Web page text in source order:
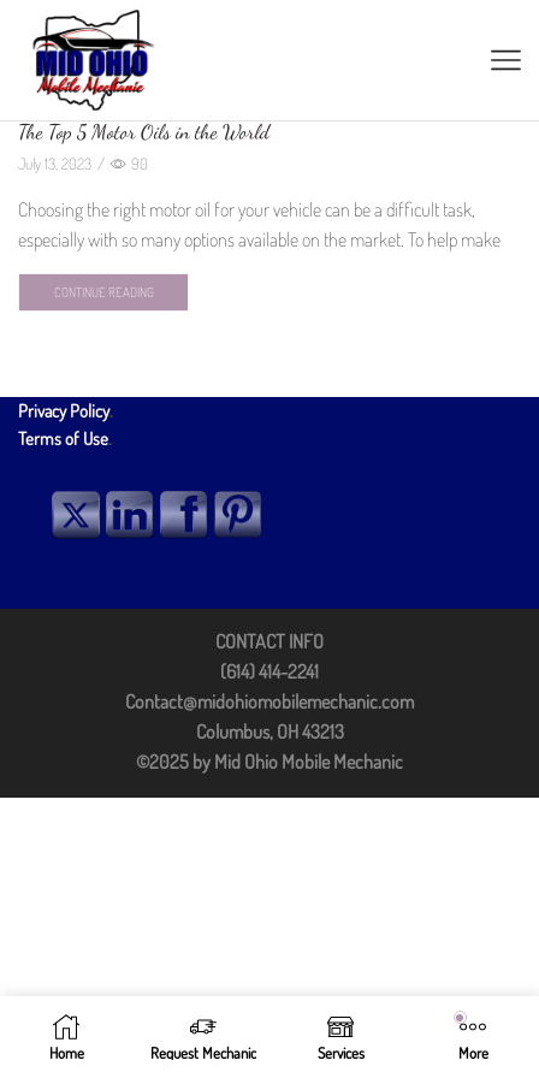
The Top 5 Motor Oils in the World
July 13, 2023 / 90
Choosing the right motor oil for your vehicle can be a difficult task,
especially with so many options available on the market. To help make
CONTINUE READING
Privacy Policy.
Terms of Use.
CONTACT INFO
(614) 414-2241
Contact@midohiomobilemechanic.com
Columbus, OH 43213
©2025 by Mid Ohio Mobile Mechanic
Home Request Mechanic Services More